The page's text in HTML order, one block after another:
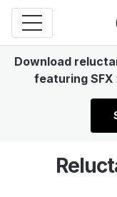
Download
featuring SFX